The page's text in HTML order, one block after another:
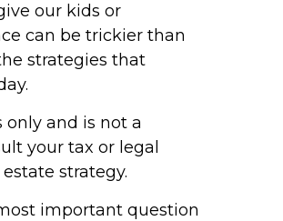
our kids or
can be trickier than
strategies that
and is not a
your tax or legal
strategy.
important question